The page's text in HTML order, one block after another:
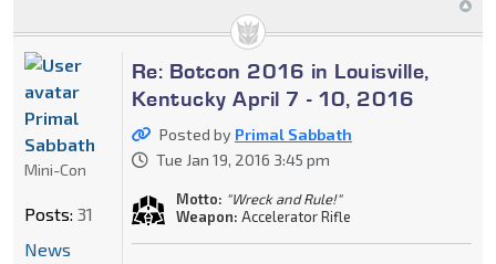
Re: Botcon 2016 in Louisville,
Kentucky April 7 - 10, 2016
Posted by Primal Sabbath
Tue Jan 19, 2016 3:45 pm
Motto: "Wreck and Rule!"
Weapon: Accelerator Rifle
Primal
Sabbath
Mini-Con
Posts: 31
News